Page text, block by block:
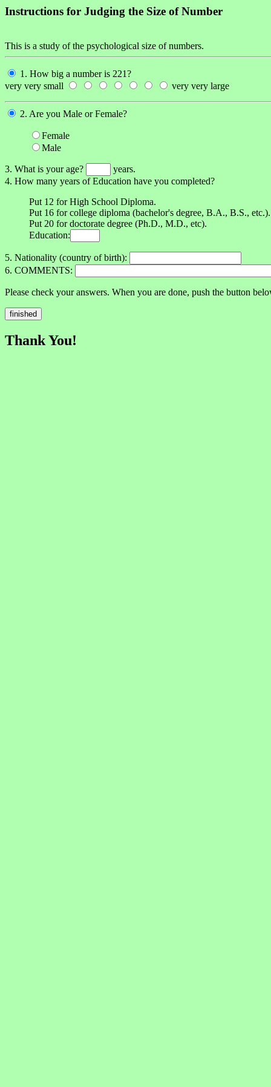
Instructions for Judging the Size of Number
This is a study of the psychological size of numbers.
1. How big a number is 221?
very very small
very very large
2. Are you Male or Female?
Female
Male
3. What is your age?
years.
4. How many years of Education have you completed?
Put 12 for High School Diploma.
Put 16 for college diploma (bachelor's degree, B.A., B.S., etc.).
Put 20 for doctorate degree (Ph.D., M.D., etc).
Education:
5. Nationality (country of birth):
6. COMMENTS:
Please check your answers. When you are done, push the button
Thank You!